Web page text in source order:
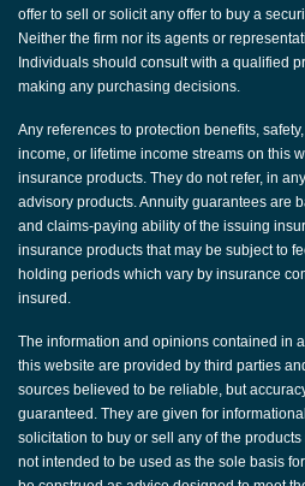
offer to sell or solicit any offer to buy a
Neither the firm nor its agents or
Individuals should consult with a qualified
making any purchasing decisions.
Any references to protection benefits,
income, or lifetime income streams on this
insurance products. They do not refer, in
advisory products. Annuity guarantees are
and claims-paying ability of the issuing
insurance products that may be subject to
holding periods which vary by insurance
insured.
The information and opinions contained in
this website are provided by third parties
sources believed to be reliable, but
guaranteed. They are given for
solicitation to buy or sell any of the
not intended to be used as the sole basis